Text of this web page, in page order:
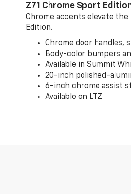
Z71 Chrome Sport
Chrome accents elevate the
Edition.
Chrome door handles,
Body-color bumpers
Available in Summit
20-inch polished-
6-inch chrome assist
Available on LTZ